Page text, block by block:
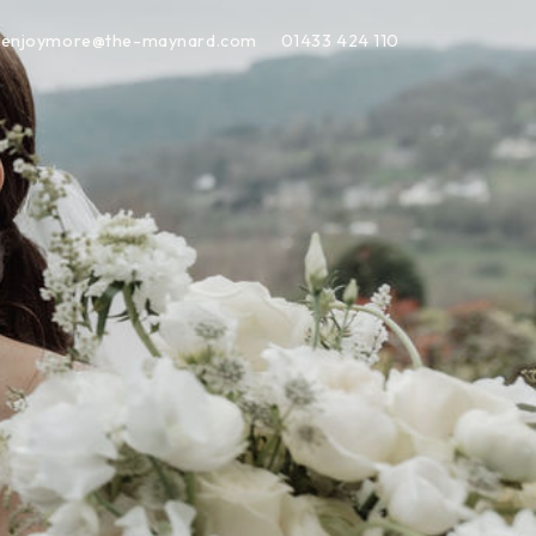
enjoymore@the-maynard.com 01433 424 110